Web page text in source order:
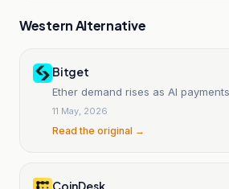
Western Alternative
Bitget
Ether demand rises as AI
11 May, 2026
Read the original →
CoinDesk